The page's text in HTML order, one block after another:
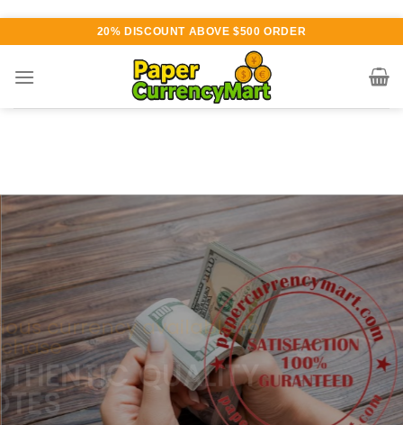
content
20% DISCOUNT ABOVE $500 ORDER
Various currency available for
purchase
AUTHENTIC QUALITY
NOTES